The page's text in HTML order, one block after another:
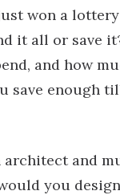
won a
it all or save
and how
save enough
architect and
you